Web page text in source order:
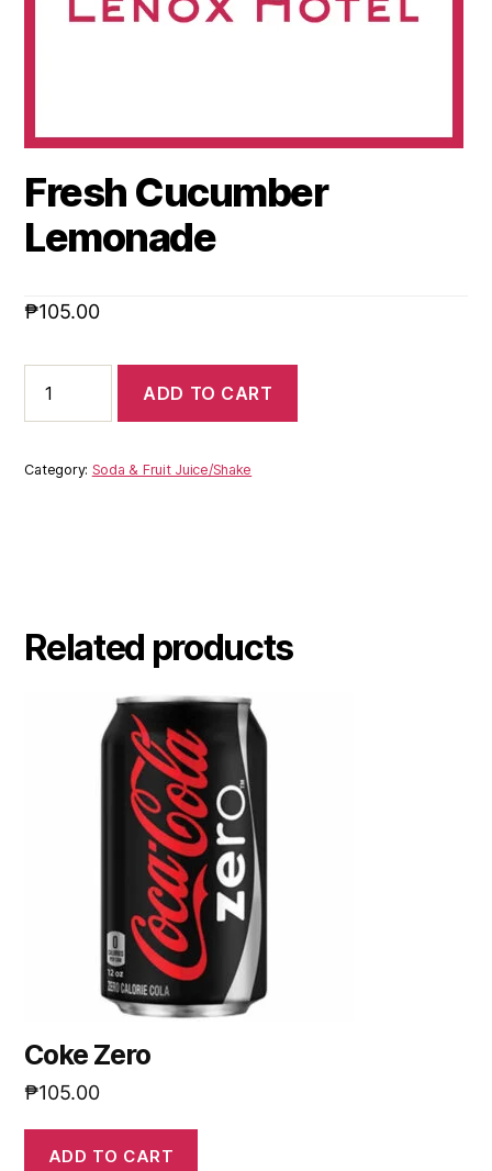
Fresh Cucumber
Lemonade
₱105.00
ADD TO CART
Category: Soda & Fruit Juice/Shake
Related products
Coke Zero
₱105.00
ADD TO CART